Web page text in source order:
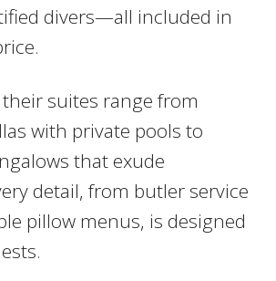
divers—all included in
their suites range from
with private pools to
that exude
detail, from butler service
pillow menus, is designed